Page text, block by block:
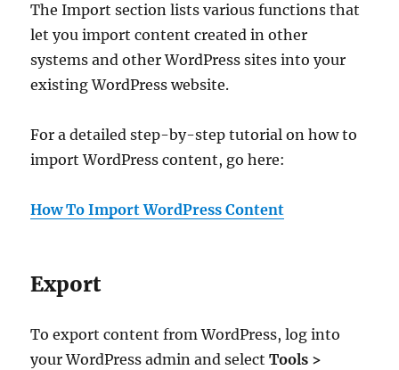
The Import section lists various functions that
let you import content created in other
systems and other WordPress sites into your
existing WordPress website.
For a detailed step-by-step tutorial on how to
import WordPress content, go here:
How To Import WordPress Content
Export
To export content from WordPress, log into
your WordPress admin and selectTools >